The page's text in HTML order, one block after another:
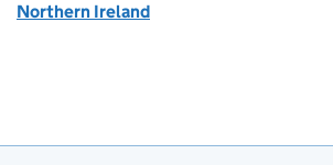
Northern Ireland